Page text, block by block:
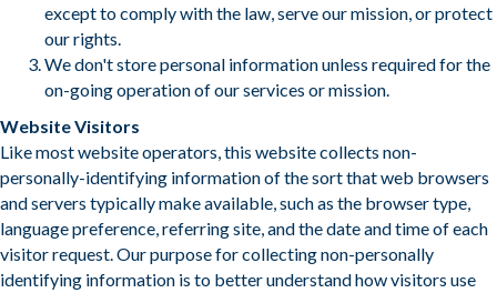
except to comply with the law, serve our mission, or protect
our rights.
We don't store personal information unless required for the
on-going operation of our services or mission.
Website Visitors
Like most website operators, this website collects non-
personally-identifying information of the sort that web browsers
and servers typically make available, such as the browser type,
language preference, referring site, and the date and time of each
visitor request. Our purpose for collecting non-personally
identifying information is to better understand how visitors use